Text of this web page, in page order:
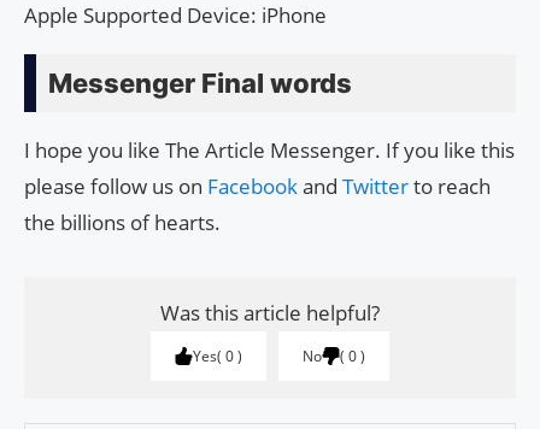
Apple Supported Device: iPhone
Messenger Final words
I hope you like The Article Messenger. If you like this
please follow us on Facebookand Twitterto reach
the billions of hearts.
Was this article helpful?
Yes 0 No 0